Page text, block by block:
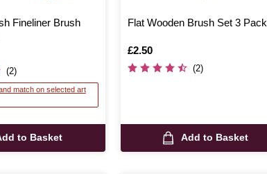
Fineliner Brush
(2)
match on selected art
to Basket
Flat Wooden Brush Set 3 Pack
Is
£2.50
(2)
Add to Basket